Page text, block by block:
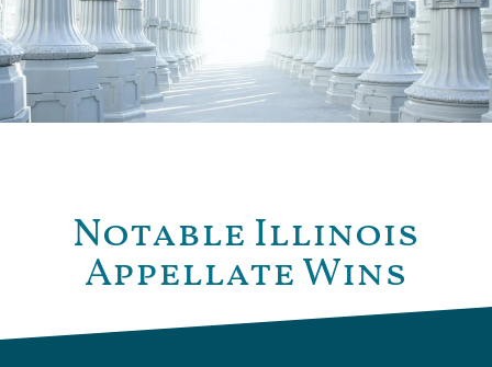
Notable Illinois
Appellate Wins